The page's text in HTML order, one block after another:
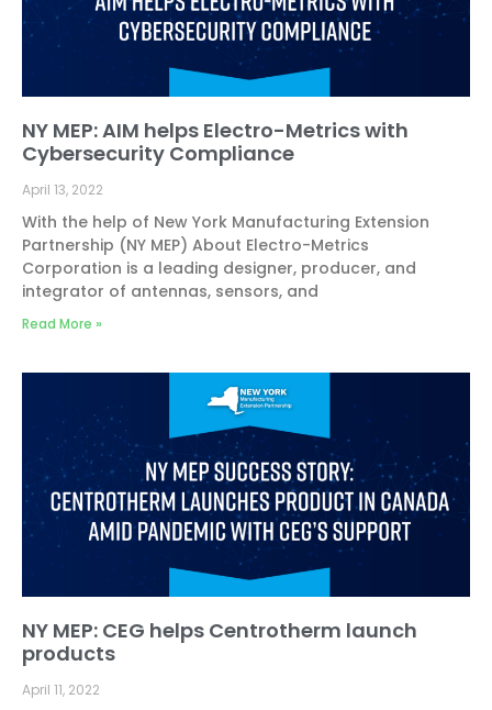
NY MEP: AIM helps Electro-Metrics with
Cybersecurity Compliance
April 13, 2022
With the help of New York Manufacturing Extension
Partnership (NY MEP) About Electro-Metrics
Corporation is a leading designer, producer, and
integrator of antennas, sensors, and
Read More »
NY MEP: CEG helps Centrotherm launch
products
April 11, 2022